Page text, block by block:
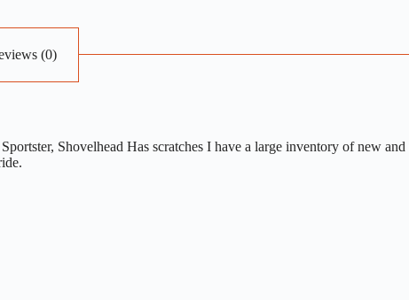
(0)
Shovelhead Has scratches I have a large inventory of new